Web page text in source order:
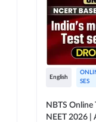
English
SES
NBTS Online
NEET 2026 |